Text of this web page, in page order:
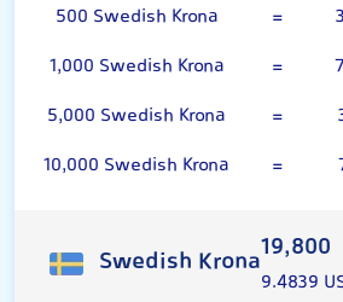
500 Swedish Krona
=
1,000 Swedish Krona
=
5,000 Swedish Krona
=
10,000 Swedish Krona
=
Swedish Krona19,800
9.4839